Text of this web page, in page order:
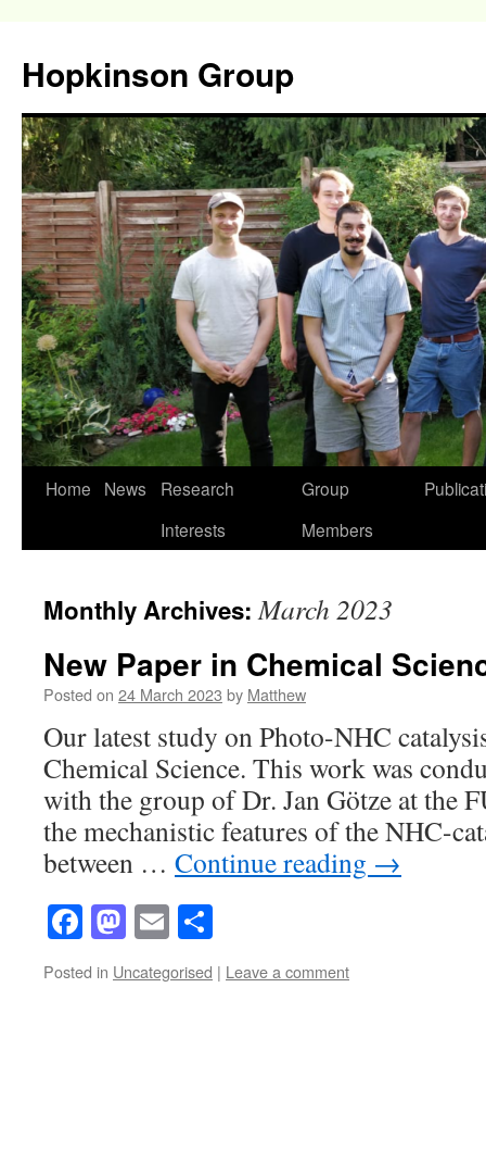
Hopkinson Group
Skip
Home News
Research
Interests
Group
Members
Monthly Archives:March 2023
New Paper in Chemical
Posted on 24 March 2023 by Matthew
Our latest study on Photo-NHC
Chemical Science. This work was
with the group of Dr. Jan Götze at the
the mechanistic features of the NHC-
between … Continue reading →
Facebook
Mastodon
Email
Posted in Uncategorised | Leave a comment